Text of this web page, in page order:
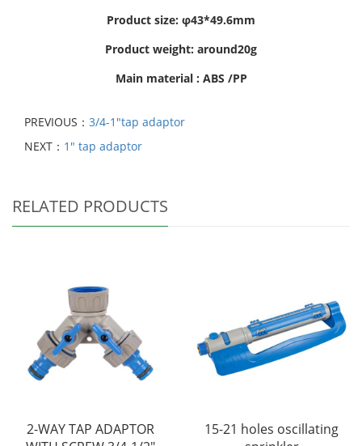
Product size: φ43*49.6mm
Product weight: around20g
Main material : ABS /PP
PREVIOUS： 3/4-1"tap adaptor
NEXT： 1" tap adaptor
RELATED PRODUCTS
2-WAY TAP ADAPTOR
15-21 holes oscillating